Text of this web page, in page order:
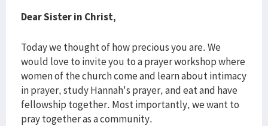
Dear Sister in Christ,
Today we thought of how precious you are. We
would love to invite you to a prayer workshop where
women of the church come and learn about intimacy
in prayer, study Hannah's prayer, and eat and have
fellowship together. Most importantly, we want to
pray together as a community.